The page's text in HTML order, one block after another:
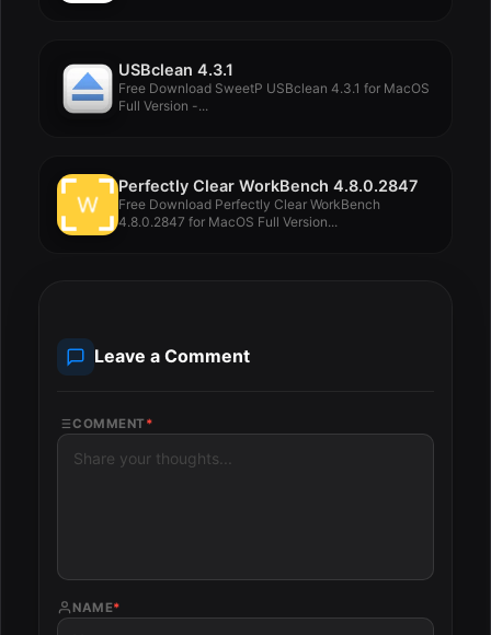
USBclean 4.3.1
Free Download SweetP USBclean 4.3.1 for MacOS
Full Version -...
Perfectly Clear WorkBench 4.8.0.2847
Free Download Perfectly Clear WorkBench
4.8.0.2847 for MacOS Full Version...
Leave a Comment
COMMENT *
NAME*